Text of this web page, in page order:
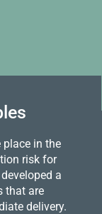
place in the
risk for
a
that are
delivery.